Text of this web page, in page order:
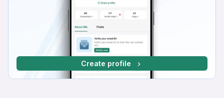
Create profile